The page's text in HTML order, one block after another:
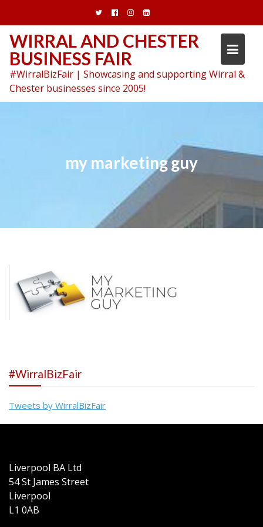
content
WIRRAL AND CHESTER
BUSINESS FAIR
#WirralBizFair | Showcasing and supporting Wirral &
Chester businesses since 2005!
my marketing guy
#WirralBizFair
Tweets by WirralBizFair
Liverpool BA Ltd
54 St James Street
Liverpool
L1 0AB